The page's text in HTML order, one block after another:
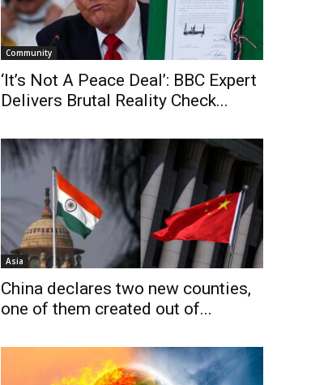
Community
‘It’s Not A Peace Deal’: BBC Expert
Delivers Brutal Reality Check...
Asia
China declares two new counties,
one of them created out of...